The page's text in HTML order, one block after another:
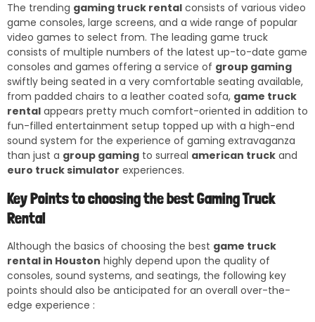
The trending gaming truck rental consists of various video
game consoles, large screens, and a wide range of popular
video games to select from. The leading game truck
consists of multiple numbers of the latest up-to-date game
consoles and games offering a service of group gaming
swiftly being seated in a very comfortable seating available,
from padded chairs to a leather coated sofa, game truck
rental appears pretty much comfort-oriented in addition to
fun-filled entertainment setup topped up with a high-end
sound system for the experience of gaming extravaganza
than just a group gaming to surreal american truck and
euro truck simulator experiences.
Key Points to choosing the best Gaming Truck
Rental
Although the basics of choosing the best game truck
rental in Houston highly depend upon the quality of
consoles, sound systems, and seatings, the following key
points should also be anticipated for an overall over-the-
edge experience :